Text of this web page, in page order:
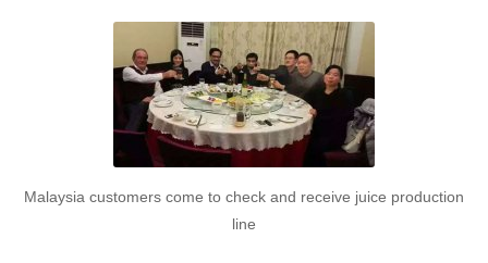
Malaysia customers come to check and receive juice production
line